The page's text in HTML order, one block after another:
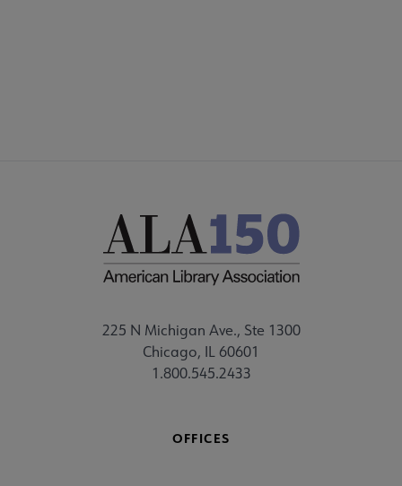
225 N Michigan Ave., Ste 1300
Chicago, IL 60601
1.800.545.2433
OFFICES